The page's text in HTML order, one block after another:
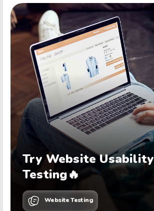
Try Website Usability
Testing🔥
Website Testing